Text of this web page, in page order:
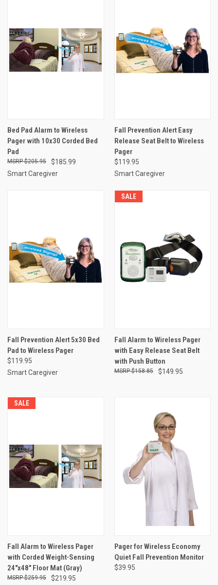
Bed Pad Alarm to Wireless
Pager with 10x30 Corded Bed
Pad
$185.99
$205.95
Smart Caregiver
Fall Prevention Alert Easy
Release Seat Belt to Wireless
Pager
$119.95
Smart Caregiver
Fall Prevention Alert 5x30 Bed
Pad to Wireless Pager
$119.95
Smart Caregiver
SALE
Fall Alarm to Wireless Pager
with Easy Release Seat Belt
with Push Button
$149.95
$158.85
SALE
Fall Alarm to Wireless Pager
with Corded Weight-Sensing
24"x48" Floor Mat (Gray)
$219.95
$259.95
Pager for Wireless Economy
Quiet Fall Prevention Monitor
$39.95